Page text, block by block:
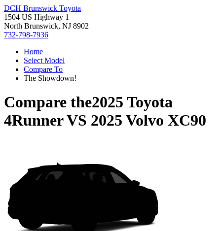
DCH Brunswick Toyota
1504 US Highway 1
North Brunswick, NJ 8902
732-798-7936
Home
Select Model
Compare To
The Showdown!
Compare the2025 Toyota
4RunnerVS 2025 Volvo XC90